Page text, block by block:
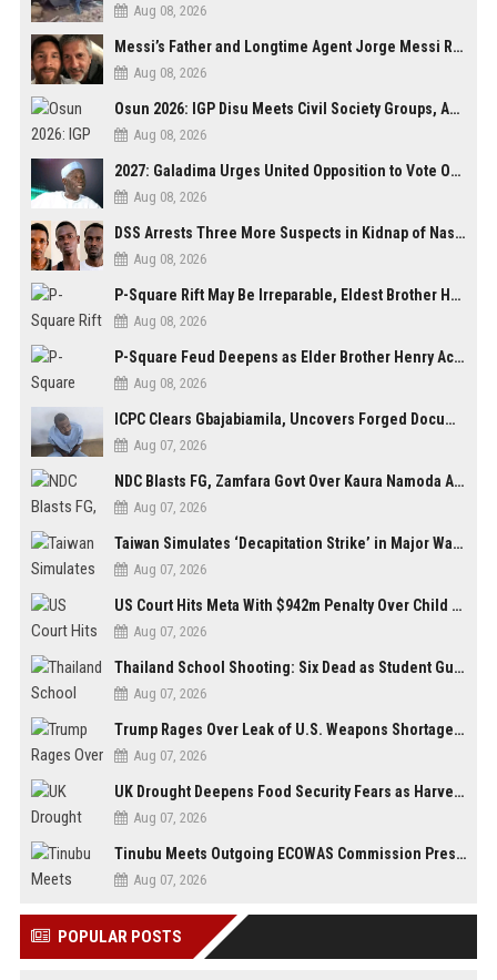
Aug 08, 2026
Messi’s Father and Longtime Agent Jorge Messi Reportedly Dies at 68
Aug 08, 2026
Osun 2026: IGP Disu Meets Civil Society Groups, Assures Robust Security for Governorship Poll
Aug 08, 2026
2027: Galadima Urges United Opposition to Vote Out Tinubu, APC
Aug 08, 2026
DSS Arrests Three More Suspects in Kidnap of Nasarawa University Dean
Aug 08, 2026
P-Square Rift May Be Irreparable, Eldest Brother Henry Raises Doubts Over Reconciliation
Aug 08, 2026
P-Square Feud Deepens as Elder Brother Henry Accuses Jude of Tearing Family Apart
Aug 08, 2026
ICPC Clears Gbajabiamila, Uncovers Forged Documents in Fake Presidential Council Scandal
Aug 07, 2026
NDC Blasts FG, Zamfara Govt Over Kaura Namoda Attack, Donates ₦500,000 to Victims
Aug 07, 2026
Taiwan Simulates ‘Decapitation Strike’ in Major Wartime Drill Led by President Lai
Aug 07, 2026
US Court Hits Meta With $942m Penalty Over Child Safety Failures
Aug 07, 2026
Thailand School Shooting: Six Dead as Student Gunman Opens Fire in Nonthaburi
Aug 07, 2026
Trump Rages Over Leak of U.S. Weapons Shortage as Iran Tensions Escalate
Aug 07, 2026
UK Drought Deepens Food Security Fears as Harvests Plunge to Decades-Low Levels
Aug 07, 2026
Tinubu Meets Outgoing ECOWAS Commission President Touray Ahead of Tenure End
Aug 07, 2026
POPULAR POSTS